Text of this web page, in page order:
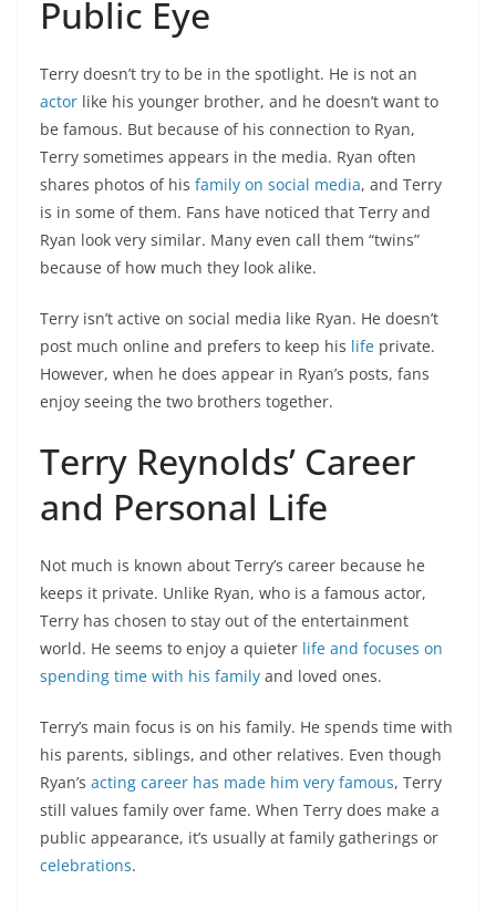
Public Eye
Terry doesn’t try to be in the spotlight. He is not an
actor like his younger brother, and he doesn’t want to
be famous. But because of his connection to Ryan,
Terry sometimes appears in the media. Ryan often
shares photos of his family on social media, and Terry
is in some of them. Fans have noticed that Terry and
Ryan look very similar. Many even call them “twins”
because of how much they look alike.
Terry isn’t active on social media like Ryan. He doesn’t
post much online and prefers to keep his life private.
However, when he does appear in Ryan’s posts, fans
enjoy seeing the two brothers together.
Terry Reynolds’ Career
and Personal Life
Not much is known about Terry’s career because he
keeps it private. Unlike Ryan, who is a famous actor,
Terry has chosen to stay out of the entertainment
world. He seems to enjoy a quieter life and focuses on
spending time with his family and loved ones.
Terry’s main focus is on his family. He spends time with
his parents, siblings, and other relatives. Even though
Ryan’s acting career has made him very famous, Terry
still values family over fame. When Terry does make a
public appearance, it’s usually at family gatherings or
celebrations.